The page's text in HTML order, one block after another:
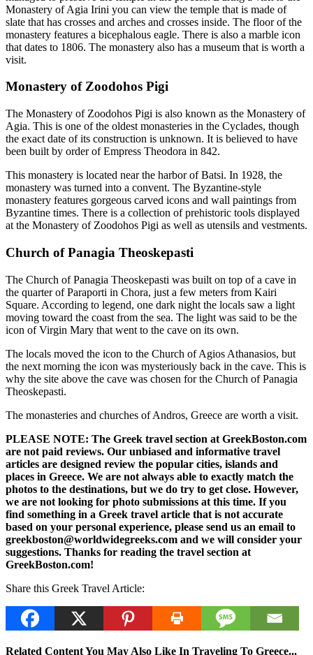
Monastery of Agia Irini you can view the temple that is made of
slate that has crosses and arches and crosses inside. The floor of the
monastery features a bicephalous eagle. There is also a marble icon
that dates to 1806. The monastery also has a museum that is worth a
visit.
Monastery of Zoodohos Pigi
The Monastery of Zoodohos Pigi is also known as the Monastery of
Agia. This is one of the oldest monasteries in the Cyclades, though
the exact date of its construction is unknown. It is believed to have
been built by order of Empress Theodora in 842.
This monastery is located near the harbor of Batsi. In 1928, the
monastery was turned into a convent. The Byzantine-style
monastery features gorgeous carved icons and wall paintings from
Byzantine times. There is a collection of prehistoric tools displayed
at the Monastery of Zoodohos Pigi as well as utensils and vestments.
Church of Panagia Theoskepasti
The Church of Panagia Theoskepasti was built on top of a cave in
the quarter of Paraporti in Chora, just a few meters from Kairi
Square. According to legend, one dark night the locals saw a light
moving toward the coast from the sea. The light was said to be the
icon of Virgin Mary that went to the cave on its own.
The locals moved the icon to the Church of Agios Athanasios, but
the next morning the icon was mysteriously back in the cave. This is
why the site above the cave was chosen for the Church of Panagia
Theoskepasti.
The monasteries and churches of Andros, Greece are worth a visit.
PLEASE NOTE: The Greek travel section at GreekBoston.com
are not paid reviews. Our unbiased and informative travel
articles are designed review the popular cities, islands and
places in Greece. We are not always able to exactly match the
photos to the destinations, but we do try to get close. However,
we are not looking for photo submissions at this time. If you
find something in a Greek travel article that is not accurate
based on your personal experience, please send us an email to
greekboston@worldwidegreeks.com and we will consider your
suggestions. Thanks for reading the travel section at
GreekBoston.com!
Share this Greek Travel Article:
Related Content You May Also Like In Traveling To Greece...